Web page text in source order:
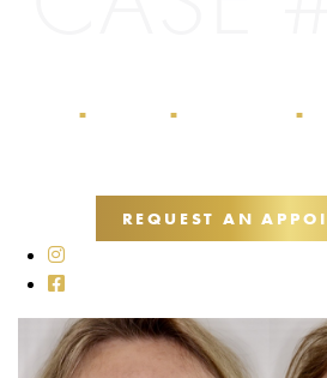
■ ■ ■
REQUEST AN